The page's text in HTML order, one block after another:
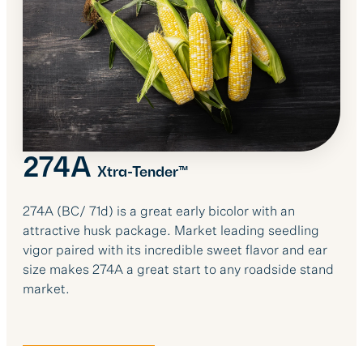
274A Xtra-Tender™
274A (BC/ 71d) is a great early bicolor with an
attractive husk package. Market leading seedling
vigor paired with its incredible sweet flavor and ear
size makes 274A a great start to any roadside stand
market.